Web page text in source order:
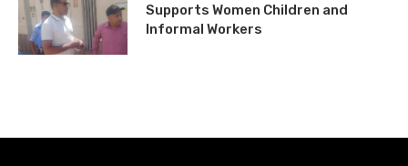
Supports Women Children and
Informal Workers